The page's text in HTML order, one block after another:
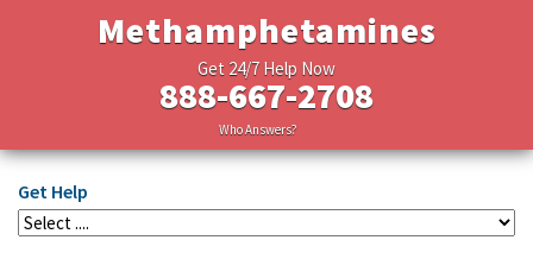
Methamphetamines
Get 24/7 Help Now
888-667-2708
Who Answers?
Get Help